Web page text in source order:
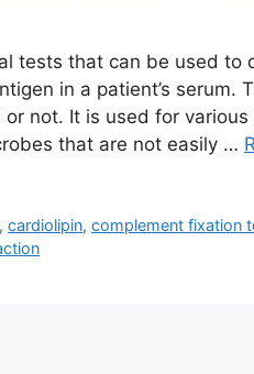
tests that can be used to
in a patient’s serum.
not. It is used for various
that are not easily …
,cardiolipin,complement fixation